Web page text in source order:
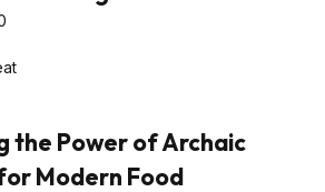
the Power of Archaic
Modern Food